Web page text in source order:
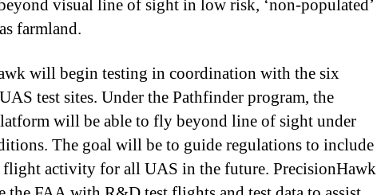
visual line of sight in low risk, ‘non-populated’
farmland.
will begin testing in coordination with the six
test sites. Under the Pathfinder program, the
will be able to fly beyond line of sight under
The goal will be to guide regulations to include
activity for all UAS in the future. PrecisionHawk